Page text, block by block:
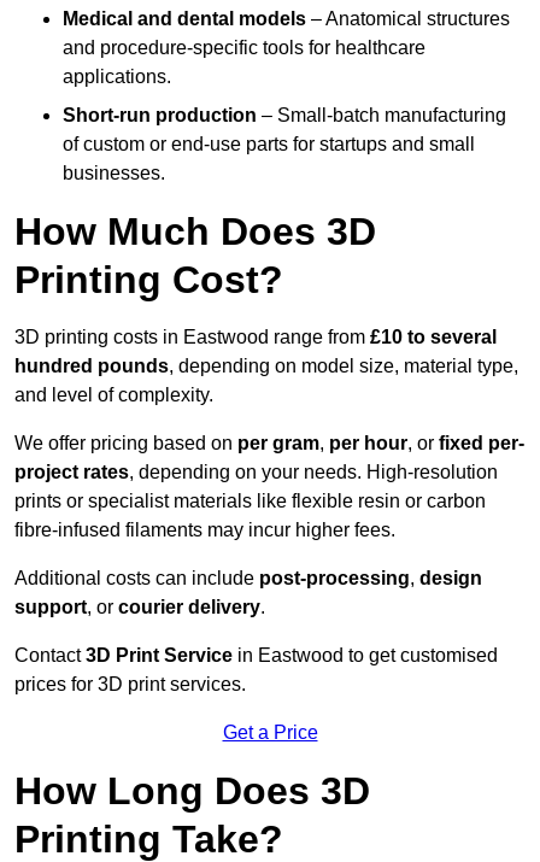
Medical and dental models – Anatomical structures
and procedure-specific tools for healthcare
applications.
Short-run production – Small-batch manufacturing
of custom or end-use parts for startups and small
businesses.
How Much Does 3D
Printing Cost?
3D printing costs in Eastwood range from £10 to several
hundred pounds, depending on model size, material type,
and level of complexity.
We offer pricing based on per gram, per hour, or fixed per-
project rates, depending on your needs. High-resolution
prints or specialist materials like flexible resin or carbon
fibre-infused filaments may incur higher fees.
Additional costs can include post-processing, design
support, or courier delivery.
Contact3D Print Service in Eastwood to get customised
prices for 3D print services.
Get a Price
How Long Does 3D
Printing Take?